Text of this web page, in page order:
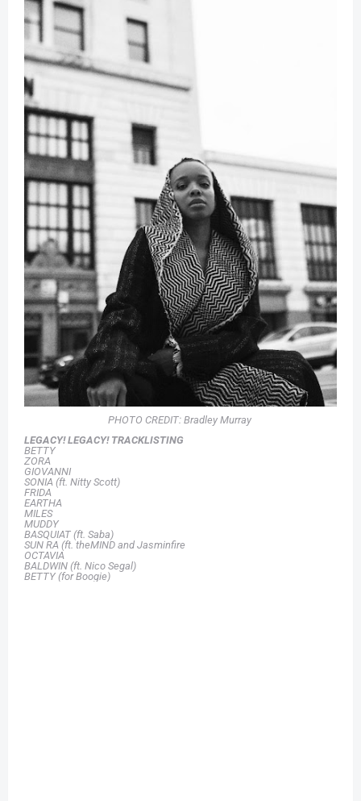
PHOTO CREDIT: Bradley Murray
LEGACY! LEGACY! TRACKLISTING
BETTY
ZORA
GIOVANNI
SONIA (ft. Nitty Scott)
FRIDA
EARTHA
MILES
MUDDY
BASQUIAT (ft. Saba)
SUN RA (ft. theMIND and Jasminfire
OCTAVIA
BALDWIN (ft. Nico Segal)
BETTY (for Boogie)